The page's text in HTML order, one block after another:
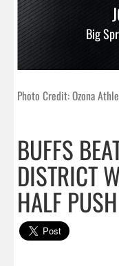
Big
Photo Credit: Ozona
BUFFS
DISTRICT
HALF PUSH